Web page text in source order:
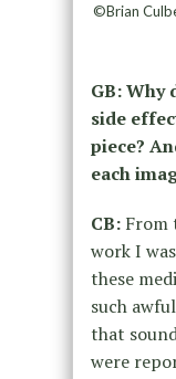
©Brian
GB: Why
side
piece?
each
CB:From
work I
these
such
that
were